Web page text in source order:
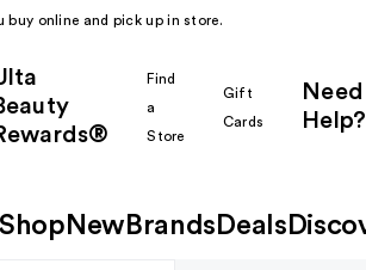
online and pick up in store.
Find
a
Store
Gift
Cards
Need
Help?
Shop New Brands Deals